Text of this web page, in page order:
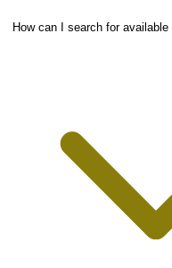
How can I search for